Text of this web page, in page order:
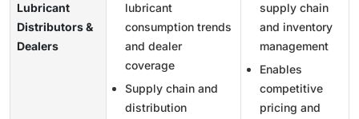
Lubricant
Distributors &
Dealers
lubricant
consumption trends
and dealer
coverage
Supply chain and
distribution
supply chain
and inventory
management
Enables
competitive
pricing and